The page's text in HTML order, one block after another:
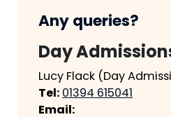
Any queries?
Day
Lucy Flack (Day
Tel: 01394 615041
Email: